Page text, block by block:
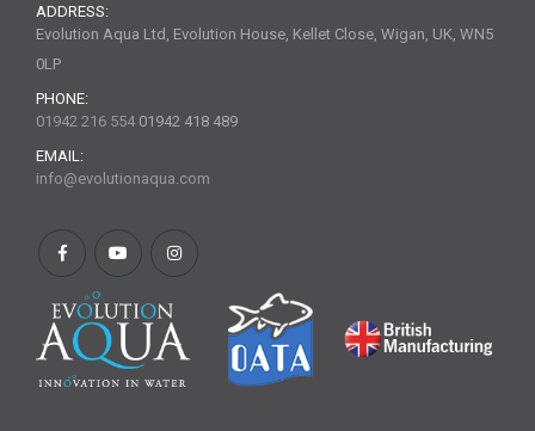
ADDRESS:
Evolution Aqua Ltd, Evolution House, Kellet Close, Wigan, UK, WN5
0LP
PHONE:
01942 216 554 01942 418 489
EMAIL:
info@evolutionaqua.com